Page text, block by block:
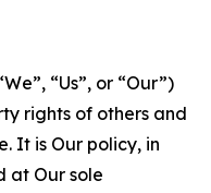
“Us”, or “Our”)
rights of others and
It is Our policy, in
at Our sole